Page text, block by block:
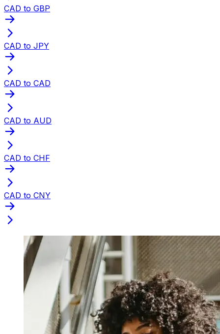
CAD to GBP
CAD to JPY
CAD to CAD
CAD to AUD
CAD to CHF
CAD to CNY